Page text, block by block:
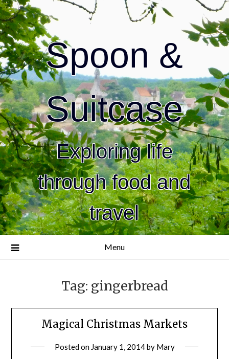
Spoon &
Suitcase
Exploring life
through food and
travel
Menu
Tag: gingerbread
Magical Christmas Markets
Posted on January 1, 2014by Mary